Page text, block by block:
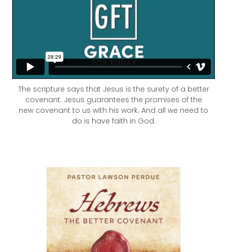
The scripture says that Jesus is the surety of a better
covenant. Jesus guarantees the promises of the
new covenant to us with his work. And all we need to
do is have faith in God.